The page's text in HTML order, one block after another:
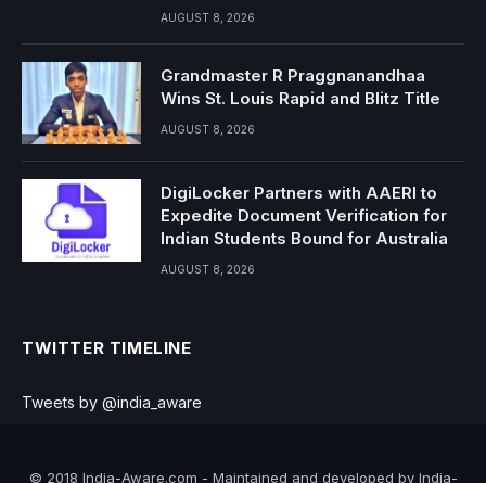
AUGUST 8, 2026
Grandmaster R Praggnanandhaa
Wins St. Louis Rapid and Blitz Title
AUGUST 8, 2026
DigiLocker Partners with AAERI to
Expedite Document Verification for
Indian Students Bound for Australia
AUGUST 8, 2026
TWITTER TIMELINE
Tweets by @india_aware
© 2018 India-Aware.com - Maintained and developed by India-